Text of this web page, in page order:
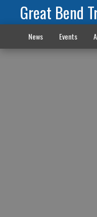
Great Bend
News Events